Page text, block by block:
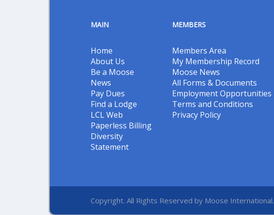
MAIN
Home
About Us
Be a Moose
News
Pay Dues
Find a Lodge
LCL Web
Paperless Billing
Diversity
Statement
MEMBERS
Members Area
My Membership Record
Moose News
All Forms & Documents
Employment Opportunities
Terms and Conditions
Privacy Policy
Copyright. All Rights Reserved by Moose International.